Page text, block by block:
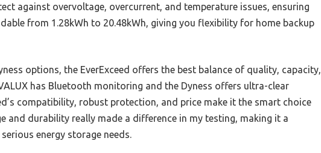
against overvoltage, overcurrent, and temperature issues, ensuring
from 1.28kWh to 20.48kWh, giving you flexibility for home backup
options, the EverExceed offers the best balance of quality, capacity,
has Bluetooth monitoring and the Dyness offers ultra-clear
compatibility, robust protection, and price make it the smart choice
and durability really made a difference in my testing, making it a
energy storage needs.